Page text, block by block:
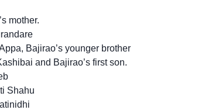
mother.
Bajirao’s younger brother
and Bajirao’s first son.
Shahu